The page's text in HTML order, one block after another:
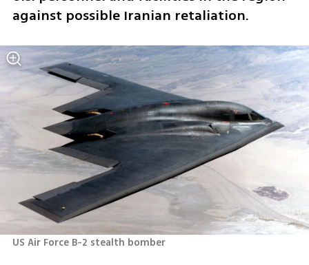
against possible Iranian retaliation.
US Air Force B-2 stealth bomber